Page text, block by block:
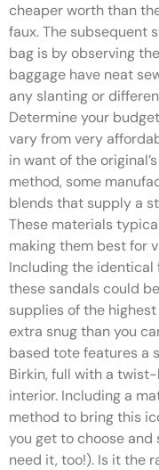
cheaper worth than
faux. The subsequent
bag is by observing
baggage have neat
any slanting or
Determine your
vary from very
in want of the
method, some
blends that supply a
These materials
making them best for
Including the identical
these sandals could
supplies of the
extra snug than you
based tote features a
Birkin, full with a
interior. Including a
method to bring this
you get to choose
need it, too!). Is it the